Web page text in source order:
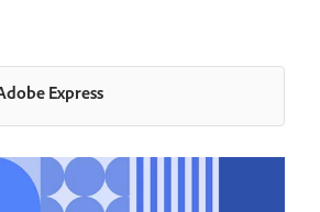
Express